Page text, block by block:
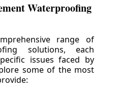
Waterproofing
range of
solutions, each
issues faced by
some of the most